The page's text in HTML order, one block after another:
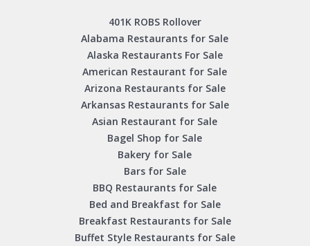
401K ROBS Rollover
Alabama Restaurants for Sale
Alaska Restaurants For Sale
American Restaurant for Sale
Arizona Restaurants for Sale
Arkansas Restaurants for Sale
Asian Restaurant for Sale
Bagel Shop for Sale
Bakery for Sale
Bars for Sale
BBQ Restaurants for Sale
Bed and Breakfast for Sale
Breakfast Restaurants for Sale
Buffet Style Restaurants for Sale